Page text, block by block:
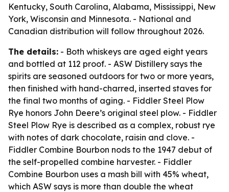
Kentucky, South Carolina, Alabama, Mississippi, New
York, Wisconsin and Minnesota. - National and
Canadian distribution will follow throughout 2026.
The details: - Both whiskeys are aged eight years
and bottled at 112 proof. - ASW Distillery says the
spirits are seasoned outdoors for two or more years,
then finished with hand-charred, inserted staves for
the final two months of aging. - Fiddler Steel Plow
Rye honors John Deere’s original steel plow. - Fiddler
Steel Plow Rye is described as a complex, robust rye
with notes of dark chocolate, raisin and clove. -
Fiddler Combine Bourbon nods to the 1947 debut of
the self-propelled combine harvester. - Fiddler
Combine Bourbon uses a mash bill with 45% wheat,
which ASW says is more than double the wheat